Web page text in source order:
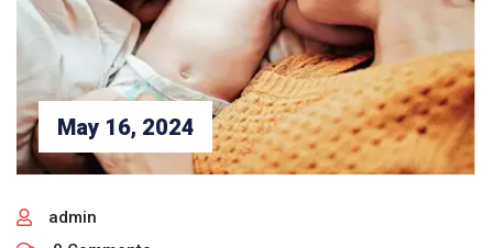
May 16, 2024
admin